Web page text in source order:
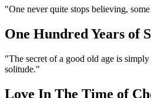
"One never quite stops believing,
One Hundred Years of
"The secret of a good old age is
solitude."
Love In The Time of